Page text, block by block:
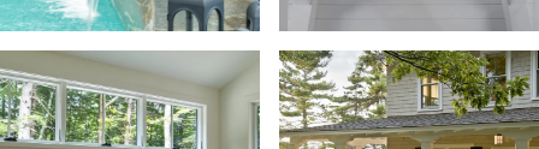
Neighborhood
Rural and Farmhouse
Bathroom + Powder Room
Beach + Bath House
Bedroom